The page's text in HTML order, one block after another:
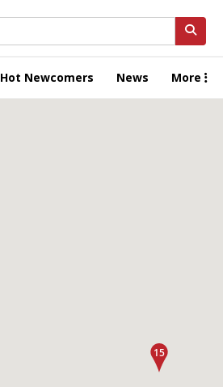
Hot Newcomers News More